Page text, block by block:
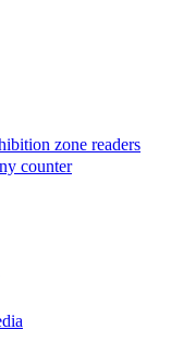
zone readers
counter